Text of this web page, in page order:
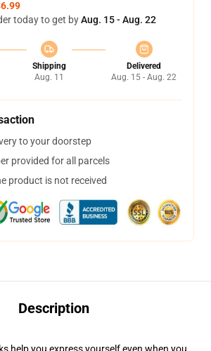
today to get byAug. 15 - Aug. 22
Shipping
Aug. 11
Delivered
Aug. 15 - Aug. 22
to your doorstep
provided for all parcels
product is not received
Description